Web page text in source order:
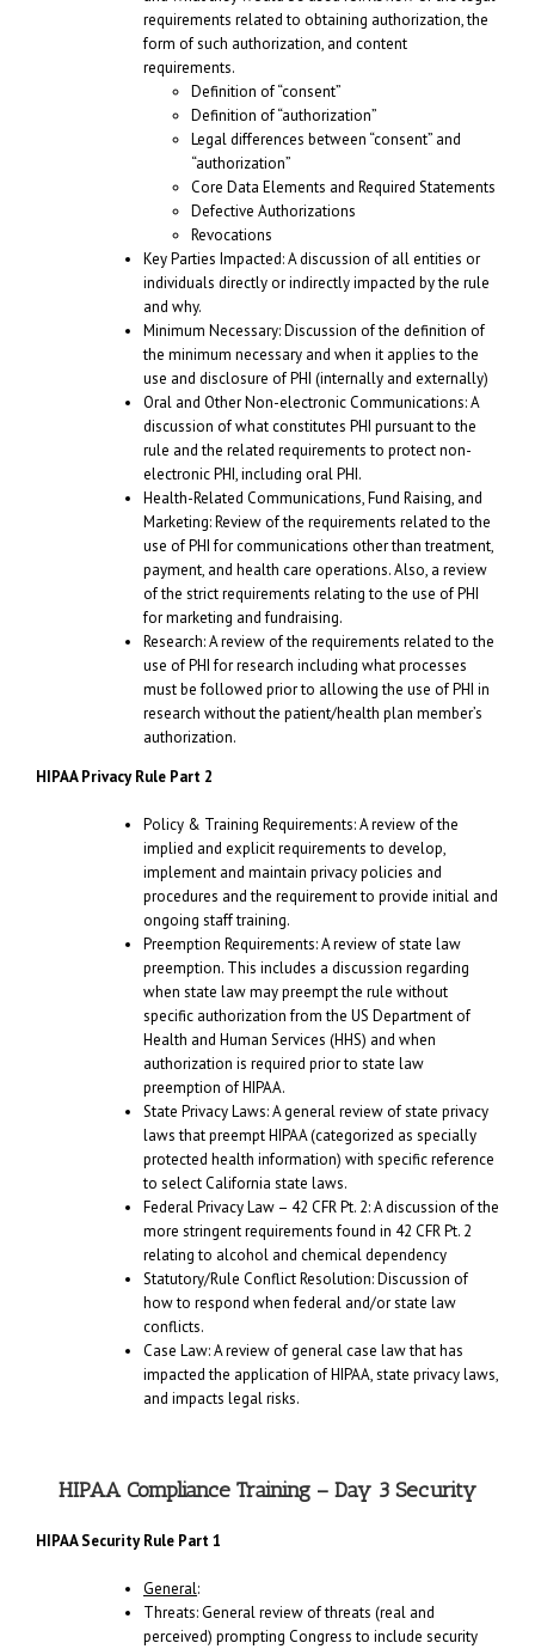
requirements related to obtaining authorization, the
form of such authorization, and content
requirements.
Definition of “consent”
Definition of “authorization”
Legal differences between “consent” and
“authorization”
Core Data Elements and Required Statements
Defective Authorizations
Revocations
Key Parties Impacted: A discussion of all entities or
individuals directly or indirectly impacted by the rule
and why.
Minimum Necessary: Discussion of the definition of
the minimum necessary and when it applies to the
use and disclosure of PHI (internally and externally)
Oral and Other Non-electronic Communications: A
discussion of what constitutes PHI pursuant to the
rule and the related requirements to protect non-
electronic PHI, including oral PHI.
Health-Related Communications, Fund Raising, and
Marketing: Review of the requirements related to the
use of PHI for communications other than treatment,
payment, and health care operations. Also, a review
of the strict requirements relating to the use of PHI
for marketing and fundraising.
Research: A review of the requirements related to the
use of PHI for research including what processes
must be followed prior to allowing the use of PHI in
research without the patient/health plan member’s
authorization.
HIPAA Privacy Rule Part 2
Policy & Training Requirements: A review of the
implied and explicit requirements to develop,
implement and maintain privacy policies and
procedures and the requirement to provide initial and
ongoing staff training.
Preemption Requirements: A review of state law
preemption. This includes a discussion regarding
when state law may preempt the rule without
specific authorization from the US Department of
Health and Human Services (HHS) and when
authorization is required prior to state law
preemption of HIPAA.
State Privacy Laws: A general review of state privacy
laws that preempt HIPAA (categorized as specially
protected health information) with specific reference
to select California state laws.
Federal Privacy Law – 42 CFR Pt. 2: A discussion of the
more stringent requirements found in 42 CFR Pt. 2
relating to alcohol and chemical dependency
Statutory/Rule Conflict Resolution: Discussion of
how to respond when federal and/or state law
conflicts.
Case Law: A review of general case law that has
impacted the application of HIPAA, state privacy laws,
and impacts legal risks.
HIPAA Compliance Training – Day 3 Security
HIPAA Security Rule Part 1
General:
Threats: General review of threats (real and
perceived) prompting Congress to include security